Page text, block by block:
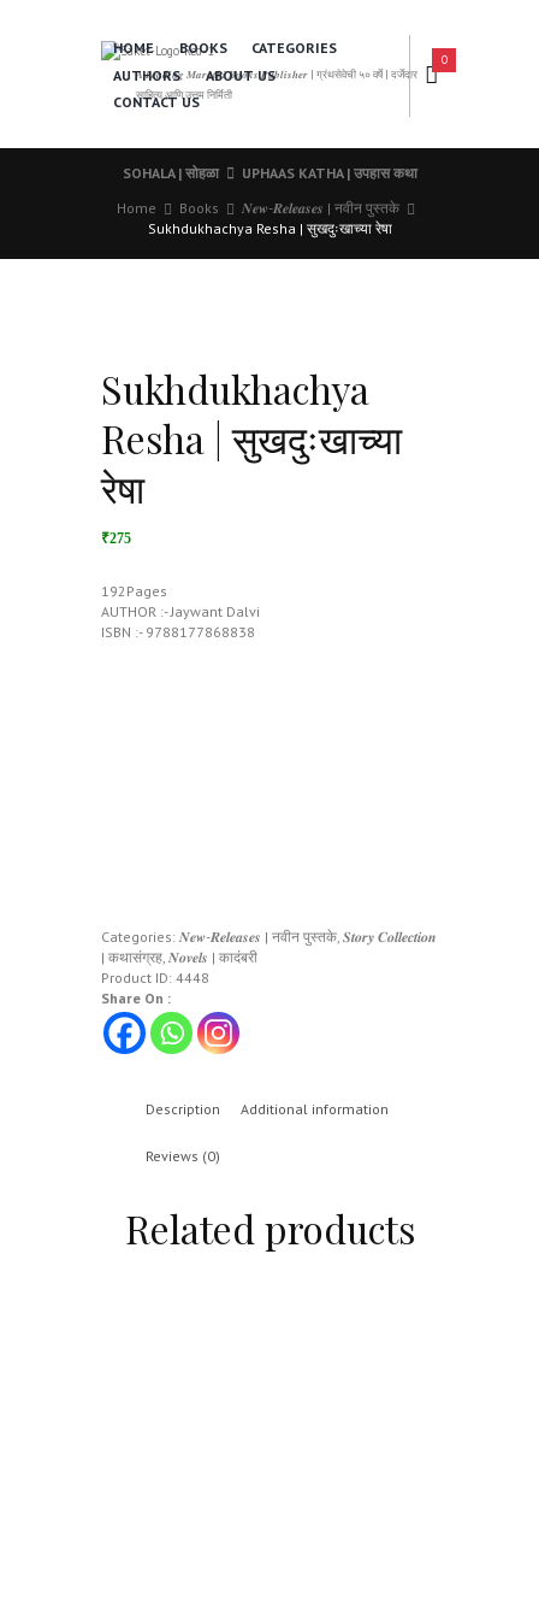
𝑨 𝑳𝒆𝒂𝒅𝒊𝒏𝒈 𝑴𝒂𝒓𝒂𝒕𝒉𝒊 𝑩𝒐𝒐𝒌𝒔 𝑷𝒖𝒃𝒍𝒊𝒔𝒉𝒆𝒓 | ग्रंथसेवेची ५० वर्षे | दर्जेदार
साहित्य आणि उत्तम निर्मिती
HOME BOOKS
CATEGORIES
AUTHORS
ABOUT US
CONTACT US
0
SOHALA | सोहळा
UPHAAS KATHA | उपहास कथा
Home
Books
𝑵𝒆𝒘-𝑹𝒆𝒍𝒆𝒂𝒔𝒆𝒔 | नवीन पुस्तके
Sukhdukhachya Resha | सुखदुःखाच्या रेषा
Sukhdukhachya
Resha | सुखदुःखाच्या
रेषा
₹275
192Pages
AUTHOR :- Jaywant Dalvi
ISBN :- 9788177868838
Categories: 𝑵𝒆𝒘-𝑹𝒆𝒍𝒆𝒂𝒔𝒆𝒔 | नवीन पुस्तके, 𝑺𝒕𝒐𝒓𝒚 𝑪𝒐𝒍𝒍𝒆𝒄𝒕𝒊𝒐𝒏
| कथासंग्रह, 𝑵𝒐𝒗𝒆𝒍𝒔 | कादंबरी
Product ID: 4448
Share On :
Description Additional information
Reviews (0)
Related products